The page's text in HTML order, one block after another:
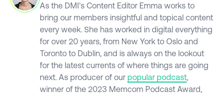
As the DMI's Content Editor Emma works to
bring our members insightful and topical content
every week. She has worked in digital everything
for over 20 years, from New York to Oslo and
Toronto to Dublin, and is always on the lookout
for the latest currents of where things are going
next. As producer of our popular podcast,
winner of the 2023 Memcom Podcast Award,